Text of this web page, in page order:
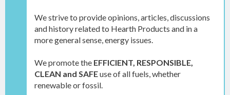
We strive to provide opinions, articles, discussions
and history related to Hearth Products and in a
more general sense, energy issues.
We promote the EFFICIENT, RESPONSIBLE,
CLEAN and SAFEuse of all fuels, whether
renewable or fossil.